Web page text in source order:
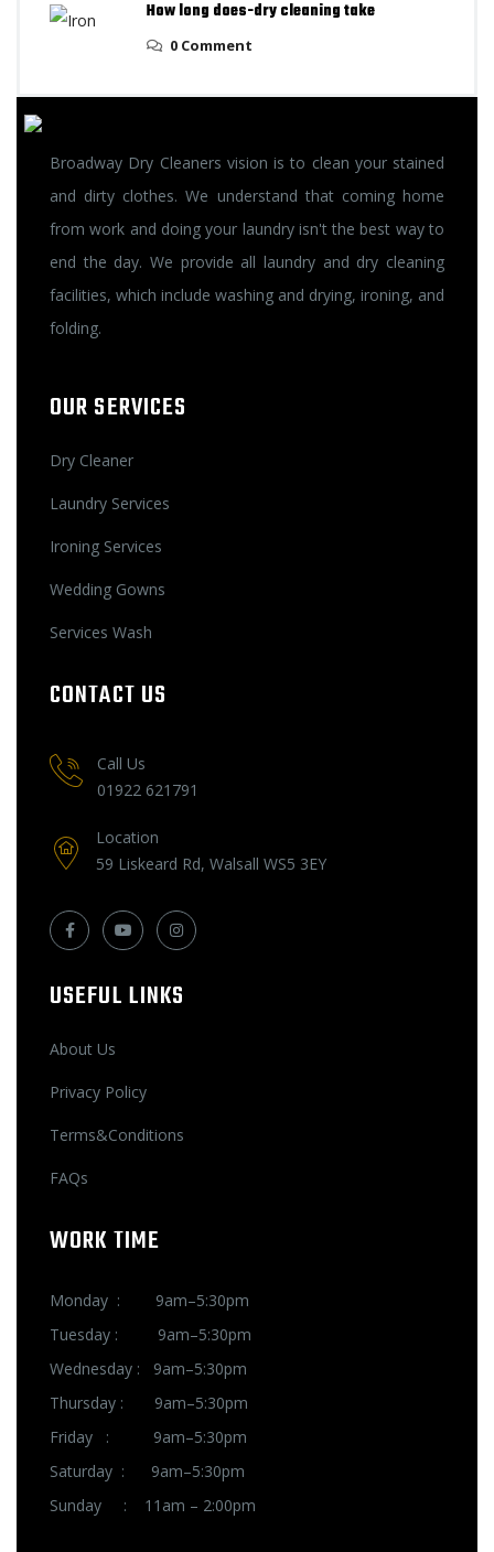
How long does-dry cleaning take
0 Comment
Broadway Dry Cleaners vision is to clean your stained
and dirty clothes. We understand that coming home
from work and doing your laundry isn't the best way to
end the day. We provide all laundry and dry cleaning
facilities, which include washing and drying, ironing, and
folding.
OUR SERVICES
Dry Cleaner
Laundry Services
Ironing Services
Wedding Gowns
Services Wash
CONTACT US
Call Us
01922 621791
Location
59 Liskeard Rd, Walsall WS5 3EY
USEFUL LINKS
About Us
Privacy Policy
Terms&Conditions
FAQs
WORK TIME
Monday : 9am–5:30pm
Tuesday : 9am–5:30pm
Wednesday : 9am–5:30pm
Thursday : 9am–5:30pm
Friday : 9am–5:30pm
Saturday : 9am–5:30pm
Sunday : 11am – 2:00pm